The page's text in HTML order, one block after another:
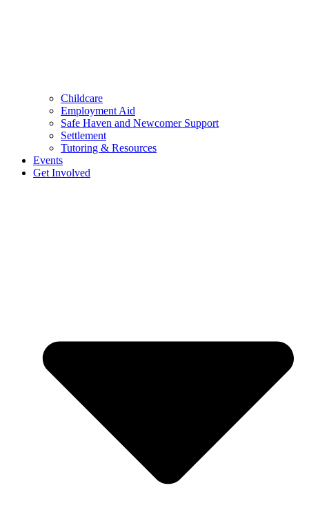
Childcare
Employment Aid
Safe Haven and Newcomer Support
Settlement
Tutoring & Resources
Events
Get Involved